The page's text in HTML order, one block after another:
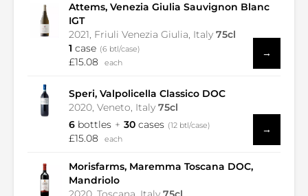
Attems, Venezia Giulia Sauvignon Blanc
IGT
2021, Friuli Venezia Giulia, Italy 75cl
1 case (6 btl/case)
£15.08 each
→
Speri, Valpolicella Classico DOC
2020, Veneto, Italy 75cl
6 bottles 30 cases (12 btl/case)
£15.08 each
→
Morisfarms, Maremma Toscana DOC,
Mandriolo